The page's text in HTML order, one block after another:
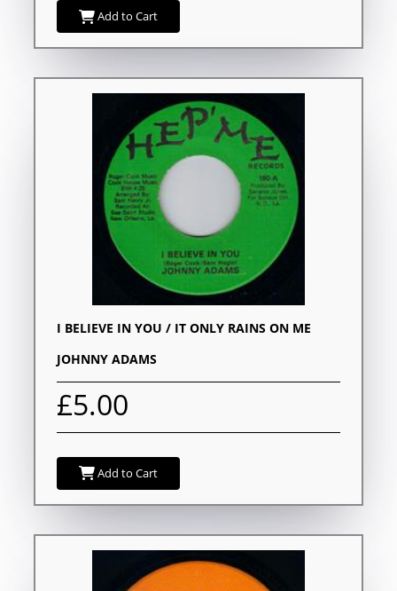
Add to Cart
I BELIEVE IN YOU / IT ONLY RAINS ON ME
JOHNNY ADAMS
£5.00
Add to Cart